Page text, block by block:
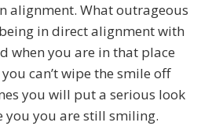
alignment. What outrageous
in direct alignment with
when you are in that place
can’t wipe the smile off
you will put a serious look
you you are still smiling.